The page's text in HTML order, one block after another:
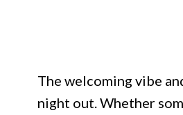
The welcoming vibe
night out. Whether